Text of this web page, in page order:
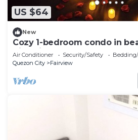
US $64
New
Cozy 1-bedroom condo in
City with AC and gym
Air Conditioner Security/Safety
Quezon City
Fairview